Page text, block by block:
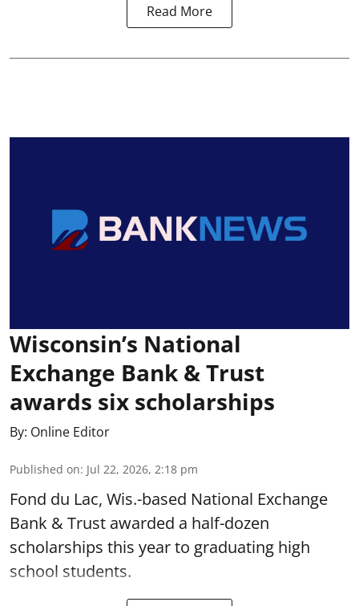
Read More
Wisconsin’s National
Exchange Bank & Trust
awards six scholarships
By: Online Editor
Published on: Jul 22, 2026, 2:18 pm
Fond du Lac, Wis.-based National Exchange
Bank & Trust awarded a half-dozen
scholarships this year to graduating high
school students.